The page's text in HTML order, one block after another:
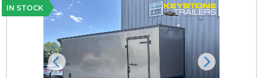
IN STOCK
Previous Next